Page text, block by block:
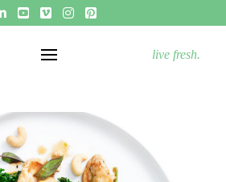
live fresh.